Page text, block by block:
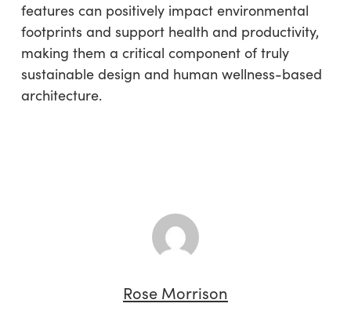
features can positively impact environmental
footprints and support health and productivity,
making them a critical component of truly
sustainable design and human wellness-based
architecture.
Rose Morrison